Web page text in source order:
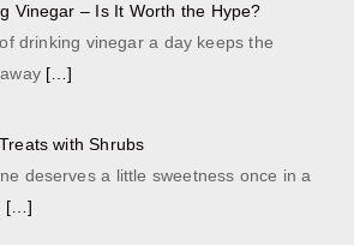
Vinegar – Is It Worth the Hype?
drinking vinegar a day keeps the
[…]
with Shrubs
deserves a little sweetness once in a
[…]